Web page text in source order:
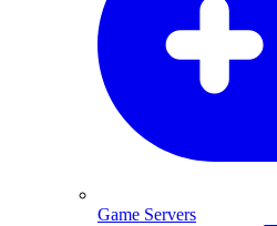
Game Servers